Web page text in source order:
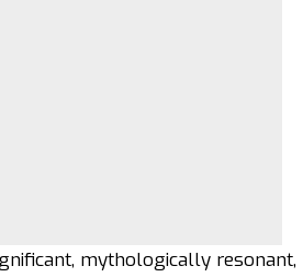
mythologically resonant,